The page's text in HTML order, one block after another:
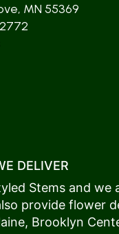
MN 55369
DELIVER
Stems and we
provide flower
, Brooklyn